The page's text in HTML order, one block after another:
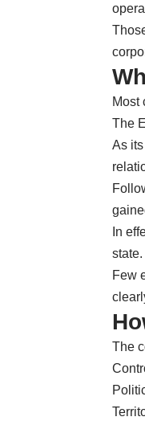
Most
The
As
In
state.
Few
The